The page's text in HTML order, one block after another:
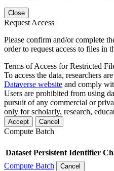
Close
Request Access
Please confirm and/or complete
order to request access to files in
Terms of Access for Restricted
To access the data, researchers
Dataverse website and comply
Users are prohibited from using
pursuit of any commercial or
only for scholarly, research,
Accept Cancel
Compute Batch
Dataset Persistent Identifier
Compute Batch
Cancel